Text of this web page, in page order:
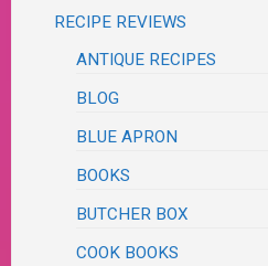
RECIPE REVIEWS
ANTIQUE RECIPES
BLOG
BLUE APRON
BOOKS
BUTCHER BOX
COOK BOOKS